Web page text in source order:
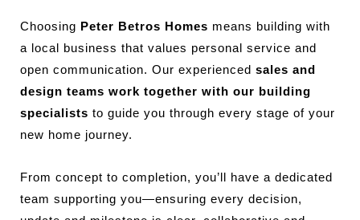
Choosing Peter Betros Homes means building with
a local business that values personal service and
open communication. Our experienced sales and
design teams work together with our building
specialists to guide you through every stage of your
new home journey.
From concept to completion, you’ll have a dedicated
team supporting you—ensuring every decision,